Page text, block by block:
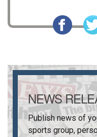
NEWS
Publish news of
sports group,